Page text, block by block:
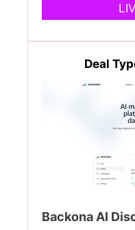
Deal
Backona AI